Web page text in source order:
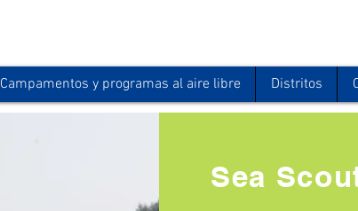
Campamentos y programas al aire libre Distritos
Sea